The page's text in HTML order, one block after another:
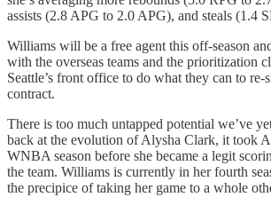
assists (2.8 APG to 2.0 APG), and steals (1.4
Williams will be a free agent this off-season
with the overseas teams and the prioritization
Seattle’s front office to do what they can to
contract.
There is too much untapped potential we’ve
back at the evolution of Alysha Clark, it took
WNBA season before she became a legit
the team. Williams is currently in her fourth
the precipice of taking her game to a whole